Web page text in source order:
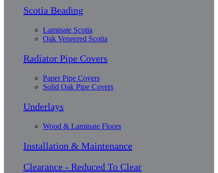
Scotia Beading
Laminate Scotia
Oak Veneered Scotia
Radiator Pipe Covers
Paper Pipe Covers
Solid Oak Pipe Covers
Underlays
Wood & Laminate Floors
Installation & Maintenance
Clearance - Reduced To Clear